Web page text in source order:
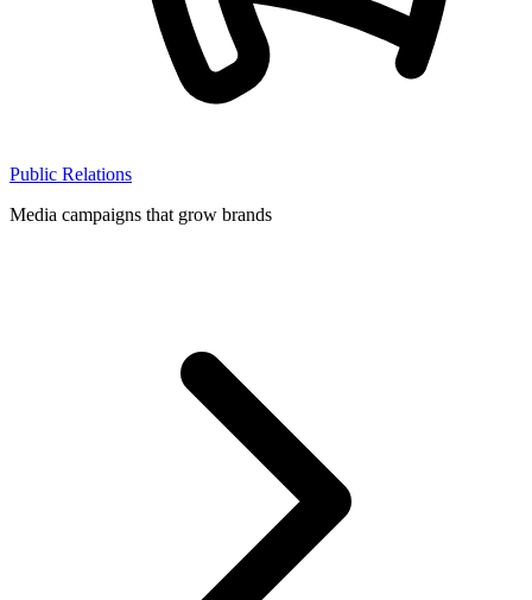
Public Relations
Media campaigns that grow brands